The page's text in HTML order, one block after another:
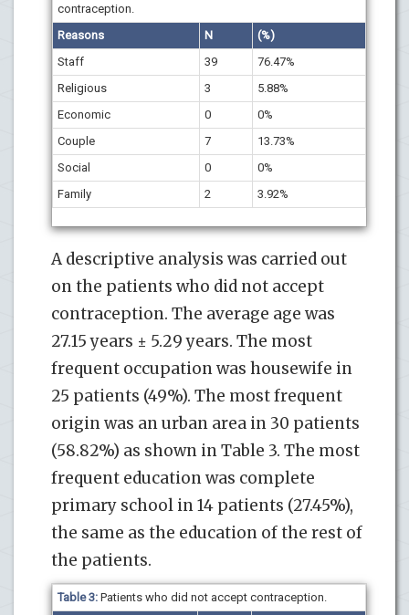
contraception.
Reasons
N
(%)
Staff
39
76.47%
Religious
3
5.88%
Economic
0
0%
Couple
7
13.73%
Social
0
0%
Family
2 3.92%
A descriptive analysis was carried out
on the patients who did not accept
contraception. The average age was
27.15 years ± 5.29 years. The most
frequent occupation was housewife in
25 patients (49%). The most frequent
origin was an urban area in 30 patients
(58.82%) as shown in Table 3. The most
frequent education was complete
primary school in 14 patients (27.45%),
the same as the education of the rest of
the patients.
Table 3: Patients who did not accept contraception.